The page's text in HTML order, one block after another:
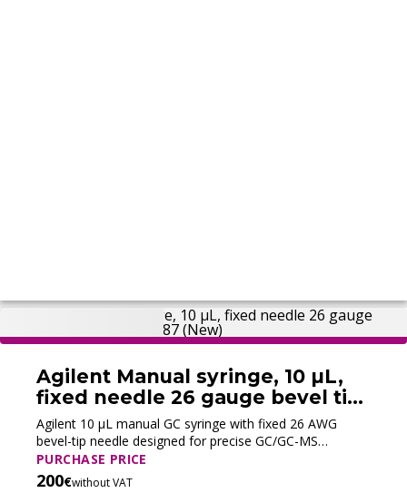
Agilent Manual syringe, 10 µL,
fixed needle 26 gauge bevel tip
10/pk, 5190-1487 (New)
Agilent 10 µL manual GC syringe with fixed 26 AWG
bevel-tip needle designed for precise GC/GC-MS
injections with reduced sample carry-over.
PURCHASE PRICE
200€without VAT